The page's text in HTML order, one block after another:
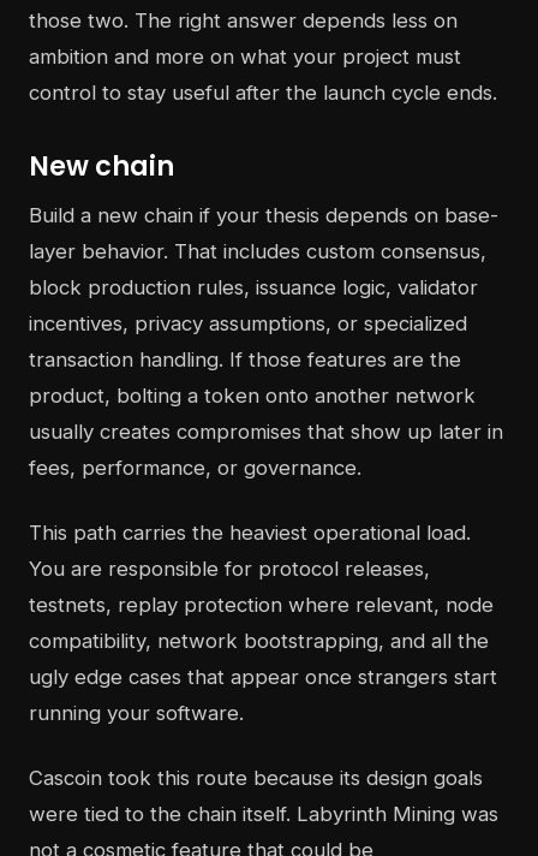
those two. The right answer depends less on
ambition and more on what your project must
control to stay useful after the launch cycle ends.
New chain
Build a new chain if your thesis depends on base-
layer behavior. That includes custom consensus,
block production rules, issuance logic, validator
incentives, privacy assumptions, or specialized
transaction handling. If those features are the
product, bolting a token onto another network
usually creates compromises that show up later in
fees, performance, or governance.
This path carries the heaviest operational load.
You are responsible for protocol releases,
testnets, replay protection where relevant, node
compatibility, network bootstrapping, and all the
ugly edge cases that appear once strangers start
running your software.
Cascoin took this route because its design goals
were tied to the chain itself. Labyrinth Mining was
not a cosmetic feature that could be